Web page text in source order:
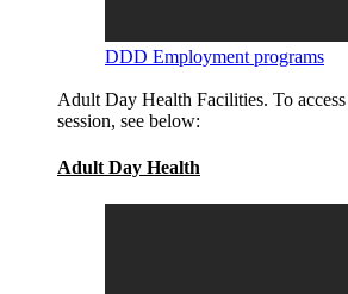
DDD Employment programs
Adult Day Health Facilities. To
session, see below:
Adult Day Health